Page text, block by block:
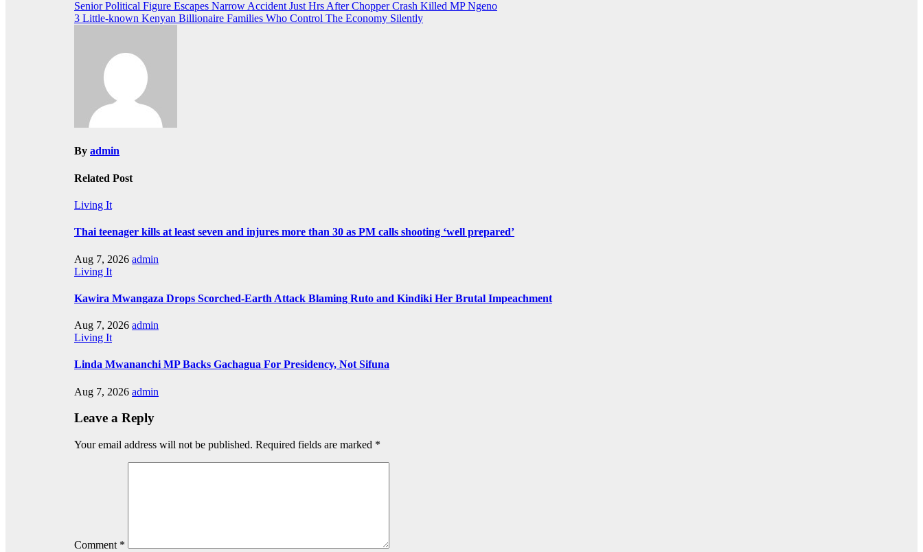
Post
navigation
Senior Political Figure Escapes Narrow Accident Just Hrs After Chopper Crash Killed MP Ngeno
3 Little-known Kenyan Billionaire Families Who Control The Economy Silently
By admin
Related Post
Living It
Thai teenager kills at least seven and injures more than 30 as PM calls shooting ‘well prepared’
Aug 7, 2026 admin
Living It
Kawira Mwangaza Drops Scorched-Earth Attack Blaming Ruto and Kindiki Her Brutal Impeachment
Aug 7, 2026 admin
Living It
Linda Mwananchi MP Backs Gachagua For Presidency, Not Sifuna
Aug 7, 2026 admin
Leave a Reply
Your email address will not be published. Required fields are marked *
Comment *